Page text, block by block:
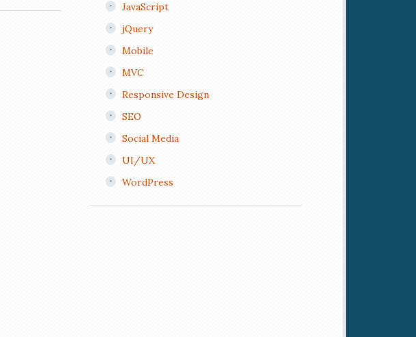
JavaScript
jQuery
Mobile
MVC
Responsive Design
SEO
Social Media
UI/UX
WordPress